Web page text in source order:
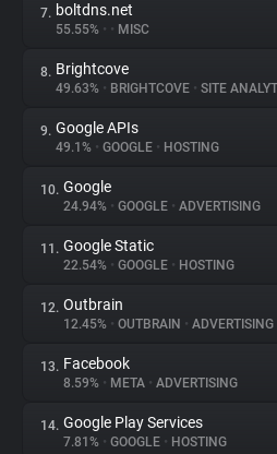
Tracking Reach
7. boltdns.net
55.55% • • MISC
8. Brightcove
49.63% • BRIGHTCOVE • SITE
9. Google APIs
49.1% • GOOGLE • HOSTING
10. Google
24.94% • GOOGLE • ADVERTISING
11. Google Static
22.54% • GOOGLE • HOSTING
12. Outbrain
12.45% • OUTBRAIN • ADVERTISING
13. Facebook
8.59% • META • ADVERTISING
14. Google Play Services
7.81% • GOOGLE • HOSTING